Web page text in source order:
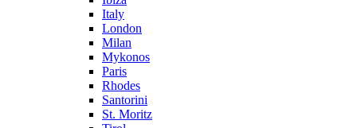
Italy
London
Milan
Mykonos
Paris
Rhodes
Santorini
St. Moritz